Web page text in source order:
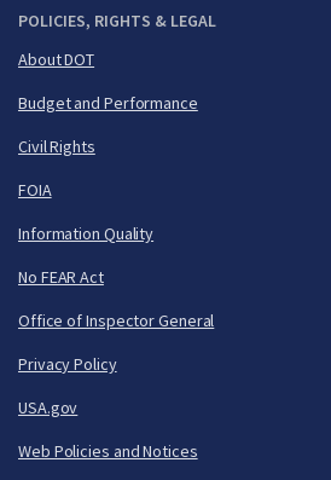
POLICIES, RIGHTS & LEGAL
About DOT
Budget and Performance
Civil Rights
FOIA
Information Quality
No FEAR Act
Office of Inspector General
Privacy Policy
USA.gov
Web Policies and Notices